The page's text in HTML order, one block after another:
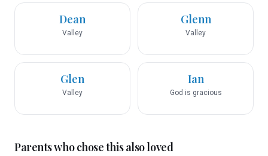
Dean
Valley
Glenn
Valley
Glen
Valley
Ian
God is gracious
Parents who chose this also loved